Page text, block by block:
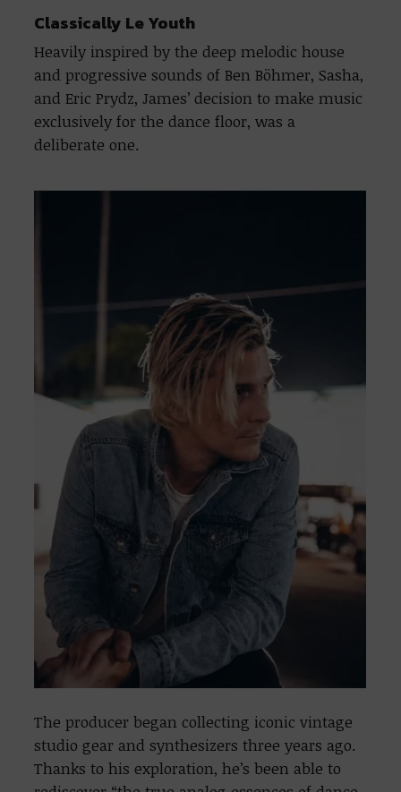
Classically Le Youth
Heavily inspired by the deep melodic house
and progressive sounds of Ben Böhmer, Sasha,
and Eric Prydz, James’ decision to make music
exclusively for the dance floor, was a
deliberate one.
The producer began collecting iconic vintage
studio gear and synthesizers three years ago.
Thanks to his exploration, he’s been able to